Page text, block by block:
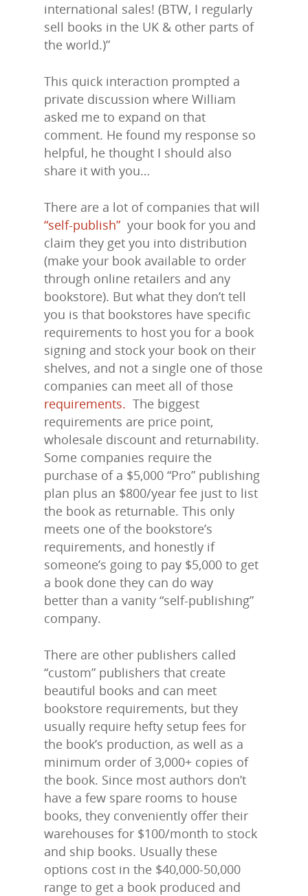
international sales! (BTW, I regularly
sell books in the UK & other parts of
the world.)”
This quick interaction prompted a
private discussion where William
asked me to expand on that
comment. He found my response so
helpful, he thought I should also
share it with you…
There are a lot of companies that will
“self-publish” your book for you and
claim they get you into distribution
(make your book available to order
through online retailers and any
bookstore). But what they don’t tell
you is that bookstores have specific
requirements to host you for a book
signing and stock your book on their
shelves, and not a single one of those
companies can meet all of those
requirements. The biggest
requirements are price point,
wholesale discount and returnability.
Some companies require the
purchase of a $5,000 “Pro” publishing
plan plus an $800/year fee just to list
the book as returnable. This only
meets one of the bookstore’s
requirements, and honestly if
someone’s going to pay $5,000 to get
a book done they can do way
better than a vanity “self-publishing”
company.
There are other publishers called
“custom” publishers that create
beautiful books and can meet
bookstore requirements, but they
usually require hefty setup fees for
the book’s production, as well as a
minimum order of 3,000+ copies of
the book. Since most authors don’t
have a few spare rooms to house
books, they conveniently offer their
warehouses for $100/month to stock
and ship books. Usually these
options cost in the $40,000-50,000
range to get a book produced and